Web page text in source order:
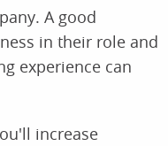
A good
in their role and
experience can
increase